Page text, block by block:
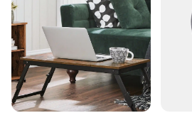
sale to enhance the
mixer.